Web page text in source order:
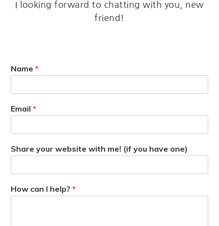
I looking forward to chatting with you, new
friend!
Name*
Email*
Share your website with me! (if you have one)
How can I help?*